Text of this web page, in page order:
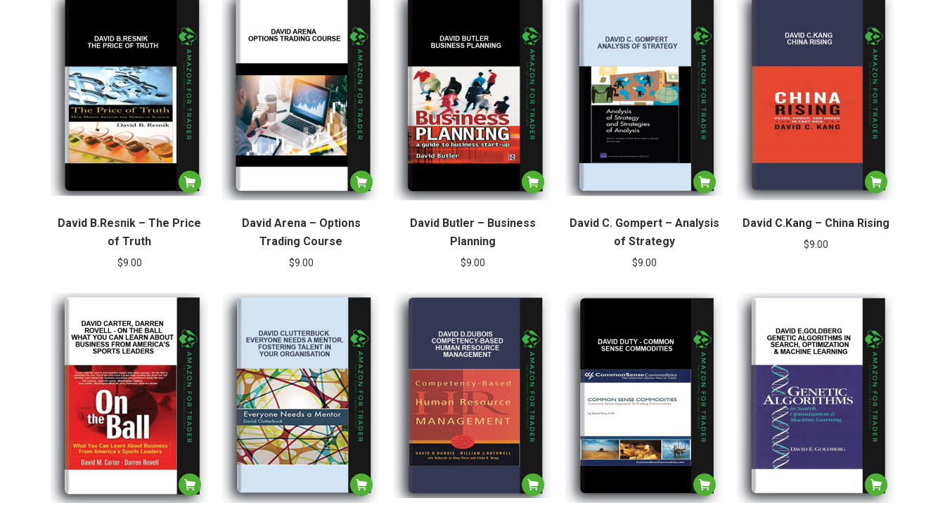
David B.Resnik – The Price
of Truth
$9.00
David Arena – Options
Trading Course
$9.00
David Butler – Business
Planning
$9.00
David C. Gompert – Analysis
of Strategy
$9.00
David C.Kang – China Rising
$9.00